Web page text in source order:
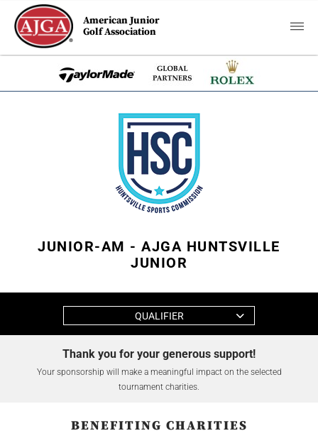
American Junior
Golf Association
JUNIOR-AM - AJGA HUNTSVILLE
JUNIOR
QUALIFIER
Thank you for your generous support!
Your sponsorship will make a meaningful impact on the selected
tournament charities.
BENEFITING CHARITIES